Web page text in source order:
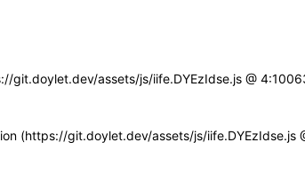
assets/js/iife.DYEzIdse.js @
(https://git.doylet.dev/assets/js/